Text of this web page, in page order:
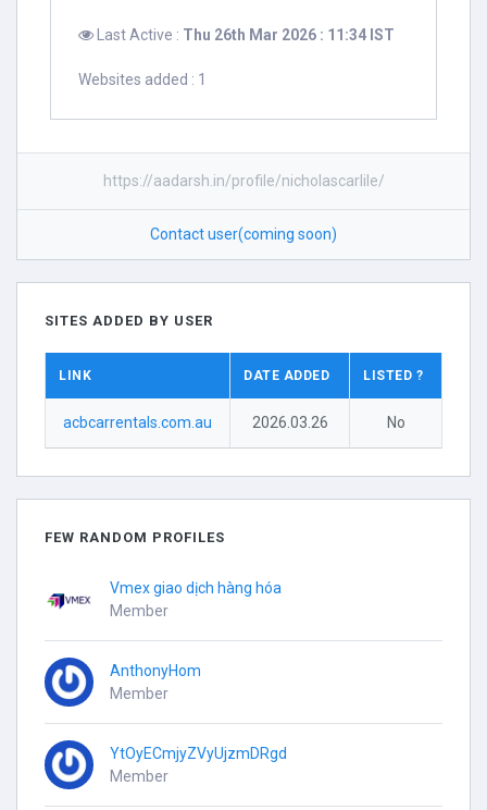
Last Active : Thu 26th Mar 2026 : 11:34 IST
Websites added : 1
https://aadarsh.in/profile/nicholascarlile/
Contact user(coming soon)
SITES ADDED BY USER
LINK DATE ADDED LISTED ?
acbcarrentals.com.au 2026.03.26 No
FEW RANDOM PROFILES
Vmex giao dịch hàng hóa
Member
AnthonyHom
Member
YtOyECmjyZVyUjzmDRgd
Member